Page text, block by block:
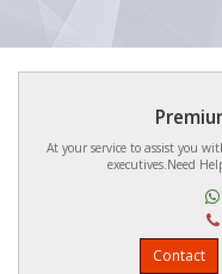
At your service to assist you
executives.Need
Contact